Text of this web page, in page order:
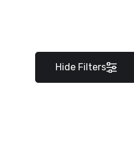
Hide Filters